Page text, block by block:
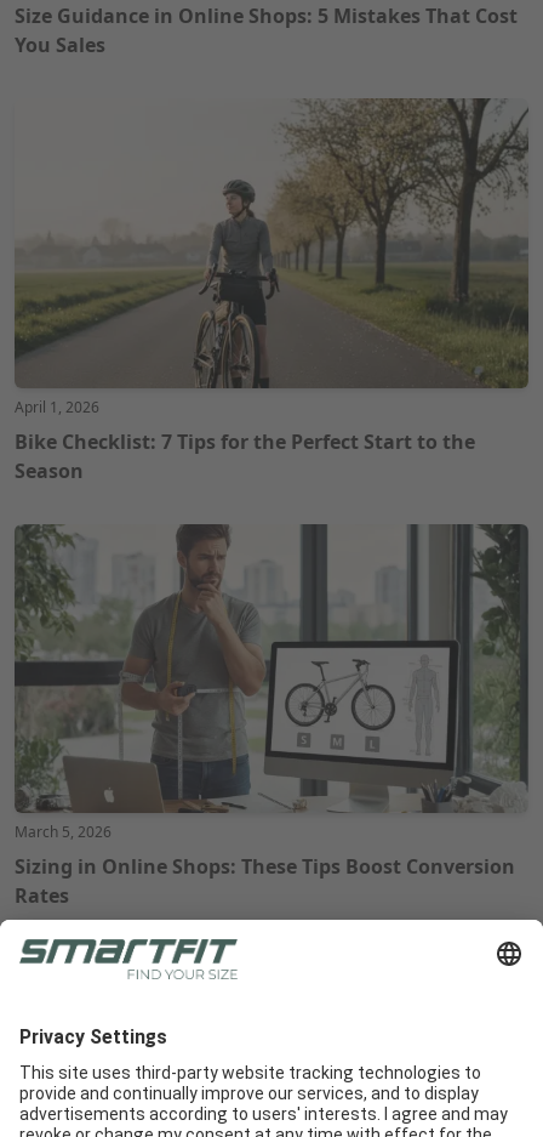
Size Guidance in Online Shops: 5 Mistakes That Cost
You Sales
April 1, 2026
Bike Checklist: 7 Tips for the Perfect Start to the
Season
March 5, 2026
Sizing in Online Shops: These Tips Boost Conversion
Rates
Radlabor GmbH
Heinrich-von-Stephan-Str. 5c
79100 Freiburg